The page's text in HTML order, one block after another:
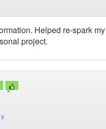
Helped re-spark
project.